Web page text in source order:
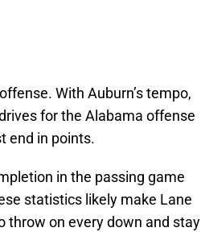
With Auburn’s tempo,
for the Alabama offense
end in points.
in the passing game
statistics likely make Lane
throw on every down and stay